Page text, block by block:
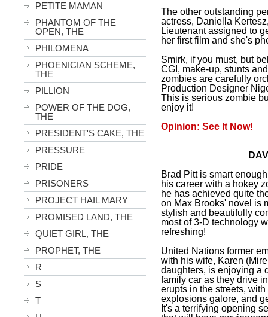
PETITE MAMAN
PHANTOM OF THE
OPEN, THE
PHILOMENA
PHOENICIAN SCHEME,
THE
PILLION
POWER OF THE DOG,
THE
PRESIDENT'S CAKE, THE
PRESSURE
PRIDE
PRISONERS
PROJECT HAIL MARY
PROMISED LAND, THE
QUIET GIRL, THE
PROPHET, THE
R
S
T
The other outstanding
actress, Daniella
Lieutenant assigned to
her first film and she's
Smirk, if you must, but
CGI, make-up, stunts
zombies are carefully
Production Designer
This is serious zombie
enjoy it!
Opinion: See It Now!
Brad Pitt is smart
his career with a hokey
he has achieved quite
on Max Brooks' novel is
stylish and beautifully
most of 3-D technology
refreshing!
United Nations former
with his wife, Karen
daughters, is enjoying a
family car as they drive in
erupts in the streets,
explosions galore, and
It's a terrifying opening